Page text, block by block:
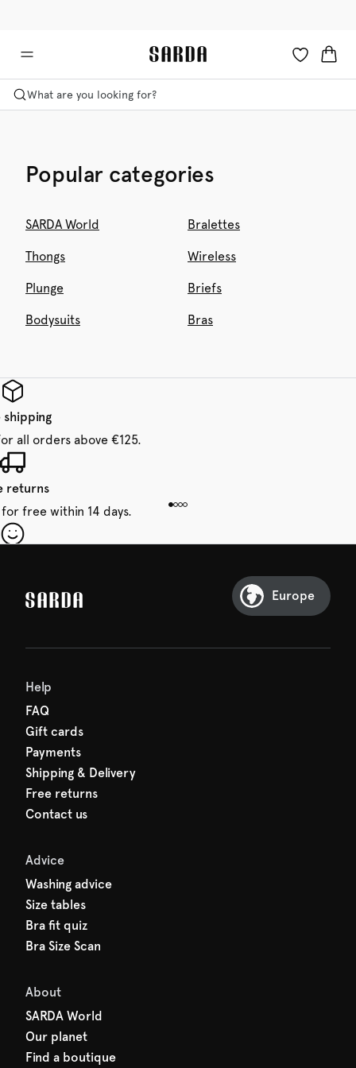
What are you looking for?
Popular categories
SARDA World Bralettes
Thongs Wireless
Plunge Briefs
Bodysuits Bras
shipping
all orders above €125.
returns
free within 14 days.
Europe
Help
FAQ
Gift cards
Payments
Shipping & Delivery
Free returns
Contact us
Advice
Washing advice
Size tables
Bra fit quiz
Bra Size Scan
About
SARDA World
Our planet
Find a boutique